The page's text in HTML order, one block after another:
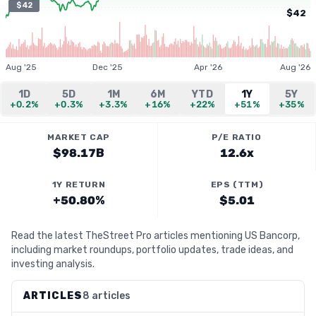
$42
$42
Aug '25 Dec '25 Apr '26 Aug '26
1D
+0.2%
5D
+0.3%
1M
+3.3%
6M
+16%
YTD
+22%
1Y
+51%
5Y
+35%
MARKET CAP
$98.17B
P/E RATIO
12.6x
1Y RETURN
+50.80%
EPS (TTM)
$5.01
Read the latest TheStreet Pro articles mentioning US Bancorp,
including market roundups, portfolio updates, trade ideas, and
investing analysis.
ARTICLES8 articles